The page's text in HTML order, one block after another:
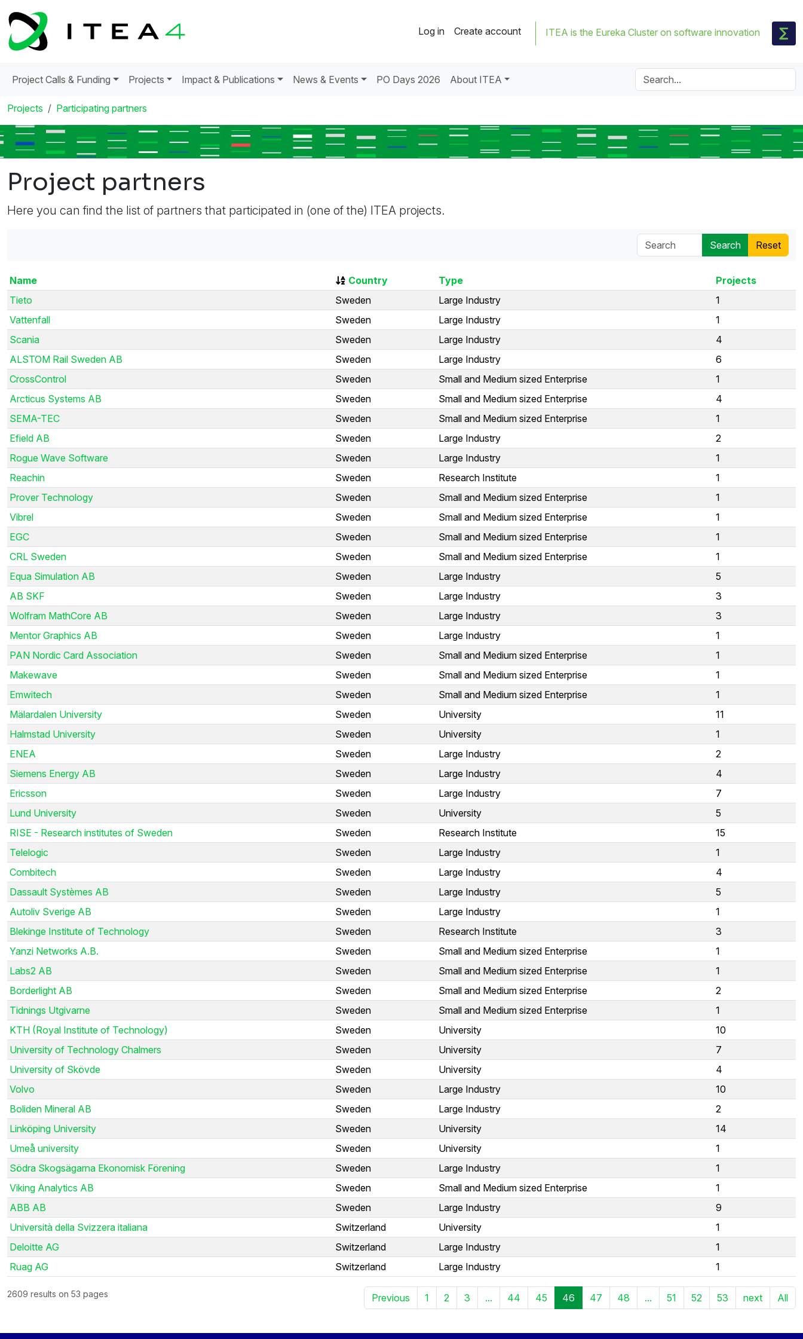
Log in Create account ITEA is the Eureka Cluster on software innovation
Project Calls & Funding Projects Impact & Publications News & Events PO Days 2026 About ITEA
Projects Participating partners
Project partners
Here you can find the list of partners that participated in (one of the) ITEA projects.
Name Country Type
Projects
Tieto
Sweden Large Industry
1
Vattenfall
Sweden Large Industry
1
Scania
Sweden Large Industry
4
ALSTOM Rail Sweden AB
Sweden Large Industry
6
CrossControl
Sweden Small and Medium sized Enterprise
1
Arcticus Systems AB
Sweden Small and Medium sized Enterprise
4
SEMA-TEC
Sweden Small and Medium sized Enterprise
1
Efield AB
Sweden Large Industry
2
Rogue Wave Software
Sweden Large Industry
1
Reachin
Sweden Research Institute
1
Prover Technology
Sweden Small and Medium sized Enterprise
1
Vibrel
Sweden Small and Medium sized Enterprise
1
EGC
Sweden Small and Medium sized Enterprise
1
CRL Sweden
Sweden Small and Medium sized Enterprise
1
Equa Simulation AB
Sweden Large Industry
5
AB SKF
Sweden Large Industry
3
Wolfram MathCore AB
Sweden Large Industry
3
Mentor Graphics AB
Sweden Large Industry
1
PAN Nordic Card Association
Sweden Small and Medium sized Enterprise
1
Makewave
Sweden Small and Medium sized Enterprise
1
Emwitech
Sweden Small and Medium sized Enterprise
1
Mälardalen University
Sweden University
11
Halmstad University
Sweden University
1
ENEA
Sweden Large Industry
2
Siemens Energy AB
Sweden Large Industry
4
Ericsson
Sweden Large Industry
7
Lund University
Sweden University
5
RISE - Research institutes of Sweden
Sweden Research Institute
15
Telelogic
Sweden Large Industry
1
Combitech
Sweden Large Industry
4
Dassault Systèmes AB
Sweden Large Industry
5
Autoliv Sverige AB
Sweden Large Industry
1
Blekinge Institute of Technology
Sweden Research Institute
3
Yanzi Networks A.B.
Sweden Small and Medium sized Enterprise
1
Labs2 AB
Sweden Small and Medium sized Enterprise
1
Borderlight AB
Sweden Small and Medium sized Enterprise
2
Tidnings Utgivarne
Sweden Small and Medium sized Enterprise
1
KTH (Royal Institute of Technology)
Sweden University
10
University of Technology Chalmers
Sweden University
7
University of Skövde
Sweden University
4
Volvo
Sweden Large Industry
10
Boliden Mineral AB
Sweden Large Industry
2
Linköping University
Sweden University
14
Umeå university
Sweden University
1
Södra Skogsägarna Ekonomisk Förening
Sweden Large Industry
1
Viking Analytics AB
Sweden Small and Medium sized Enterprise
1
ABB AB
Sweden Large Industry
9
Università della Svizzera italiana
Switzerland University
1
Deloitte AG
Switzerland Large Industry
1
Ruag AG
Switzerland Large Industry 1
2609 results on 53 pages Previous 1 2 3 ... 44 45 46 47 48 ... 51 52 53 next All